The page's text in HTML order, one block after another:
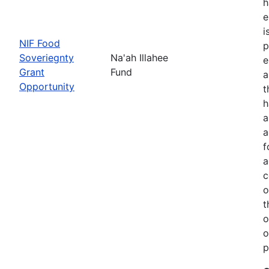
NIF Food
Soveriegnty
Grant
Opportunity
Na'ah Illahee
Fund